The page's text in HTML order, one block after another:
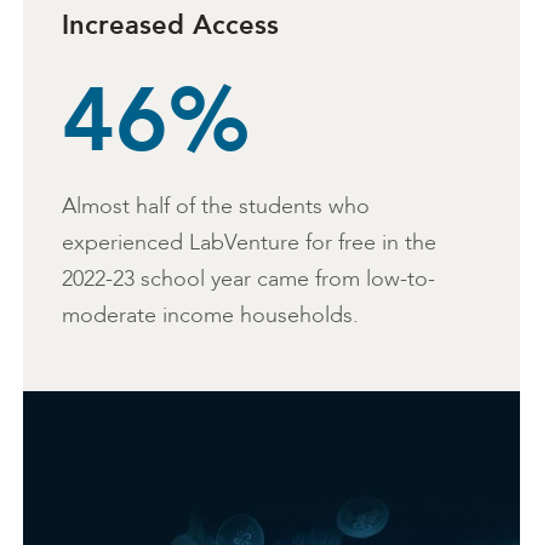
Increased Access
46%
Almost half of the students who
experienced LabVenture for free in the
2022-23 school year came from low-to-
moderate income households.